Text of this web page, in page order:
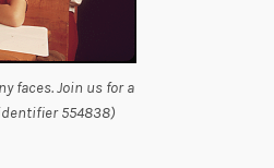
faces. Join us for a
554838)